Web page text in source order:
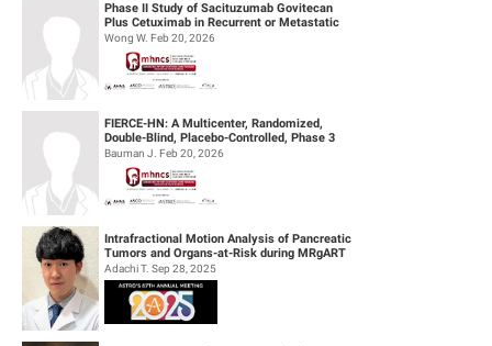
Phase II Study of Sacituzumab Govitecan
Plus Cetuximab in Recurrent or Metastatic
(R/M) Head and Neck Squamous Cell...
Wong W. Feb 20, 2026
FIERCE-HN: A Multicenter, Randomized,
Double-Blind, Placebo-Controlled, Phase 3
Study of Ficlatuzumab (HGF/cMET MAb...
Bauman J. Feb 20, 2026
Intrafractional Motion Analysis of Pancreatic
Tumors and Organs-at-Risk during MRgART
Using Optical Flow Calculatio...
Adachi T. Sep 28, 2025